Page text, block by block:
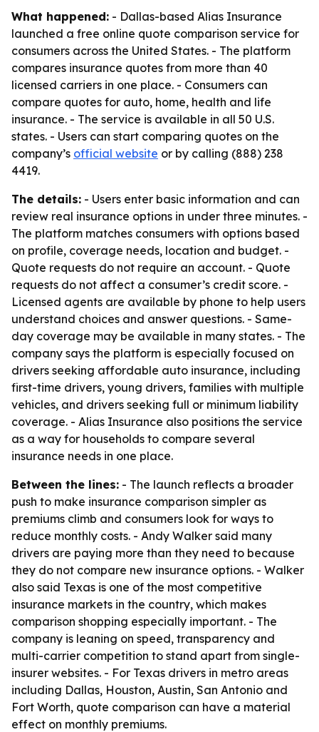
What happened: - Dallas-based Alias Insurance
launched a free online quote comparison service for
consumers across the United States. - The platform
compares insurance quotes from more than 40
licensed carriers in one place. - Consumers can
compare quotes for auto, home, health and life
insurance. - The service is available in all 50 U.S.
states. - Users can start comparing quotes on the
company’s official website or by calling (888) 238
4419.
The details: - Users enter basic information and can
review real insurance options in under three minutes. -
The platform matches consumers with options based
on profile, coverage needs, location and budget. -
Quote requests do not require an account. - Quote
requests do not affect a consumer’s credit score. -
Licensed agents are available by phone to help users
understand choices and answer questions. - Same-
day coverage may be available in many states. - The
company says the platform is especially focused on
drivers seeking affordable auto insurance, including
first-time drivers, young drivers, families with multiple
vehicles, and drivers seeking full or minimum liability
coverage. - Alias Insurance also positions the service
as a way for households to compare several
insurance needs in one place.
Between the lines: - The launch reflects a broader
push to make insurance comparison simpler as
premiums climb and consumers look for ways to
reduce monthly costs. - Andy Walker said many
drivers are paying more than they need to because
they do not compare new insurance options. - Walker
also said Texas is one of the most competitive
insurance markets in the country, which makes
comparison shopping especially important. - The
company is leaning on speed, transparency and
multi-carrier competition to stand apart from single-
insurer websites. - For Texas drivers in metro areas
including Dallas, Houston, Austin, San Antonio and
Fort Worth, quote comparison can have a material
effect on monthly premiums.